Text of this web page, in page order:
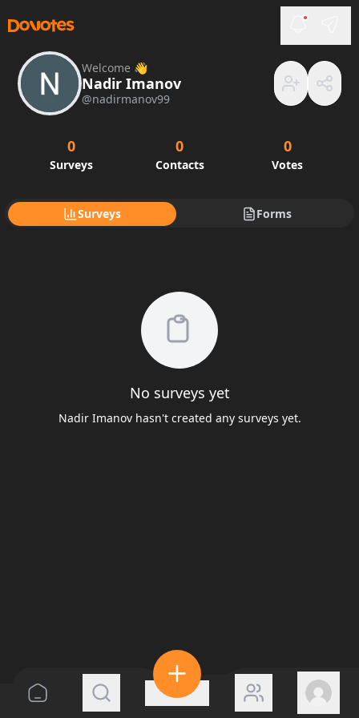
Welcome 👋
Nadir Imanov
@nadirmanov99
0
Surveys
0
Contacts
0
Votes
Surveys Forms
No surveys yet
Nadir Imanov hasn't created any surveys yet.